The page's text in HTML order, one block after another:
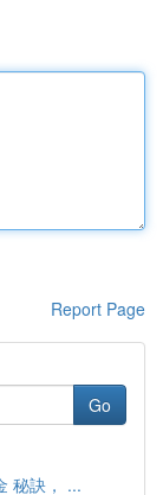
Report Page
Go
秘訣， ...